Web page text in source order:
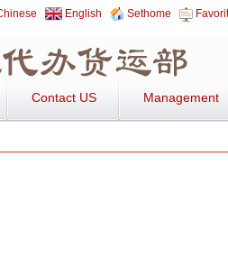
Contact US Management
English Sethome